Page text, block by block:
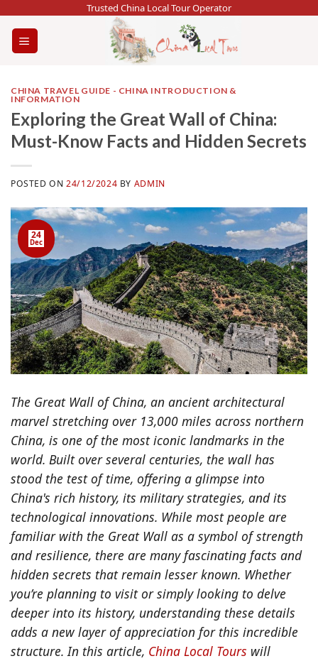
content
Trusted China Local Tour Operator
CHINA TRAVEL GUIDE - CHINA INTRODUCTION &
INFORMATION
Exploring the Great Wall of China:
Must-Know Facts and Hidden Secrets
POSTED ON24/12/2024 BY ADMIN
24
Dec
The Great Wall of China, an ancient architectural
marvel stretching over 13,000 miles across northern
China, is one of the most iconic landmarks in the
world. Built over several centuries, the wall has
stood the test of time, offering a glimpse into
China's rich history, its military strategies, and its
technological innovations. While most people are
familiar with the Great Wall as a symbol of strength
and resilience, there are many fascinating facts and
hidden secrets that remain lesser known. Whether
you’re planning to visit or simply looking to delve
deeper into its history, understanding these details
adds a new layer of appreciation for this incredible
structure. In this article, China Local Tours will